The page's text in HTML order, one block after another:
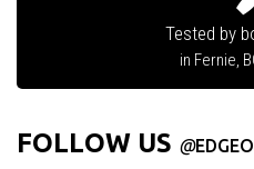
Tested by
in Fernie,
FOLLOW US @